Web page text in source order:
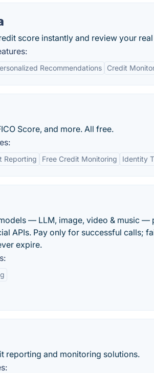
score instantly and review your
Recommendations Credit
Score, and more. All free.
Reporting Free Credit Monitoring Identity
— LLM, image, video & music —
APIs. Pay only for successful calls;
expire.
reporting and monitoring solutions.